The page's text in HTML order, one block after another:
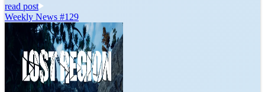
read post
Weekly News #129